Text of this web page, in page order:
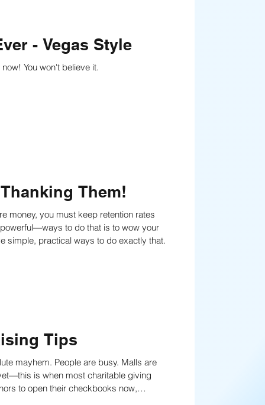
- Vegas Style
You won't believe it.
Them!
to do that is to wow your
Read on to learn five simple, practical ways to do exactly that.
Tips
mayhem. People are busy. Malls are